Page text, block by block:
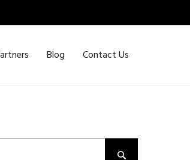
Blog Contact Us